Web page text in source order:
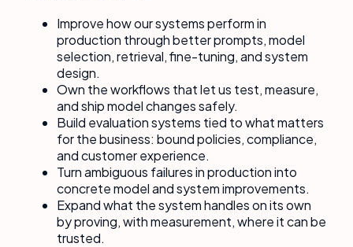
Improve how our systems perform in
production through better prompts, model
selection, retrieval, fine-tuning, and system
design.
Own the workflows that let us test, measure,
and ship model changes safely.
Build evaluation systems tied to what matters
for the business: bound policies, compliance,
and customer experience.
Turn ambiguous failures in production into
concrete model and system improvements.
Expand what the system handles on its own
by proving, with measurement, where it can be
trusted.